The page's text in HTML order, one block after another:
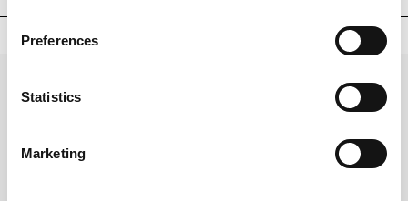
Preferences
Statistics
Marketing
Practices